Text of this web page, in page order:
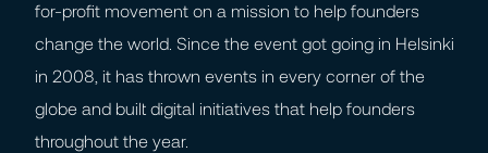
for-profit movement on a mission to help founders
change the world. Since the event got going in Helsinki
in 2008, it has thrown events in every corner of the
globe and built digital initiatives that help founders
throughout the year.